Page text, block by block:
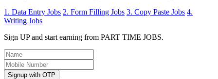
1. Data Entry Jobs 2. Form Filling Jobs 3. Copy Paste Jobs 4.
Writing Jobs
Sign UP and start earning from PART TIME JOBS.
Signup with OTP